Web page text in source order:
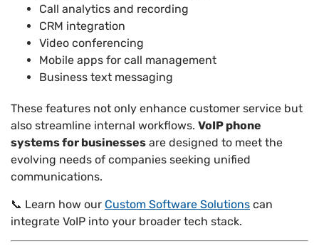
Call analytics and recording
CRM integration
Video conferencing
Mobile apps for call management
Business text messaging
These features not only enhance customer service but
also streamline internal workflows. VoIP phone
systems for businesses are designed to meet the
evolving needs of companies seeking unified
communications.
📞 Learn how our Custom Software Solutions can
integrate VoIP into your broader tech stack.